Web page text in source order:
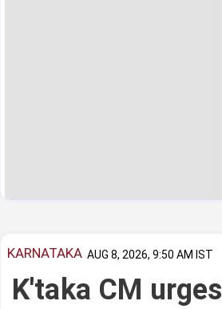
KARNATAKA AUG 8, 2026, 9:50 AM IST
K'taka CM urges